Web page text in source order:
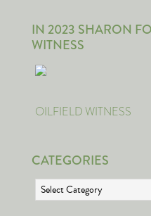
IN 2023 SHARON
WITNESS
OILFIELD WITNESS
CATEGORIES
Categories